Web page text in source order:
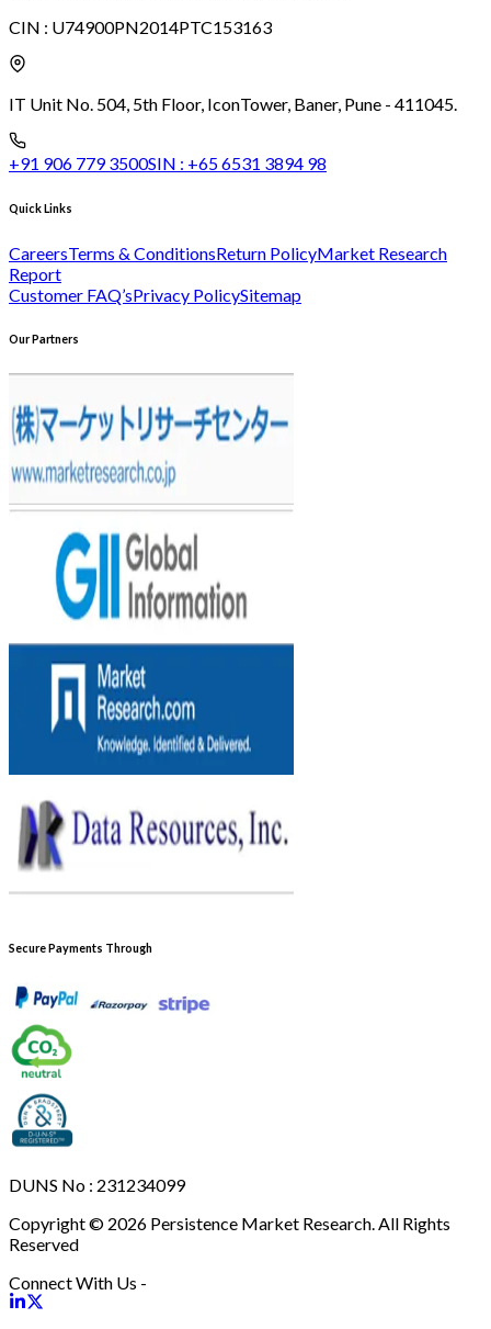
CIN : U74900PN2014PTC153163
IT Unit No. 504, 5th Floor, IconTower, Baner, Pune - 411045.
+91 906 779 3500SIN : +65 6531 3894 98
Quick Links
CareersTerms & ConditionsReturn PolicyMarket Research
Report
Customer FAQ’sPrivacy PolicySitemap
Our Partners
Secure Payments Through
DUNS No : 231234099
Copyright © 2026 Persistence Market Research. All Rights
Reserved
Connect With Us -